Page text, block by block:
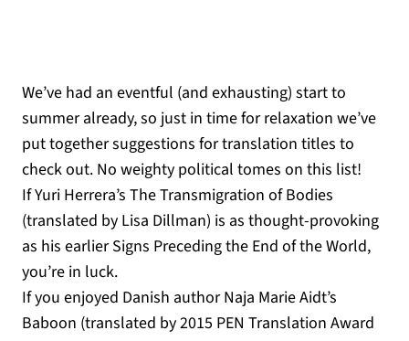
We’ve had an eventful (and exhausting) start to
summer already, so just in time for relaxation we’ve
put together suggestions for translation titles to
check out. No weighty political tomes on this list!
If Yuri Herrera’s The Transmigration of Bodies
(translated by Lisa Dillman) is as thought-provoking
as his earlier Signs Preceding the End of the World,
you’re in luck.
If you enjoyed Danish author Naja Marie Aidt’s
Baboon (translated by 2015 PEN Translation Award